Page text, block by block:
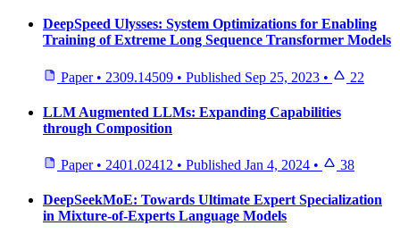
DeepSpeed Ulysses: System Optimizations for Enabling
Training of Extreme Long Sequence Transformer Models
Paper • 2309.14509 • Published Sep 25, 2023 • 22
LLM Augmented LLMs: Expanding Capabilities
through Composition
Paper • 2401.02412 • Published Jan 4, 2024 • 38
DeepSeekMoE: Towards Ultimate Expert Specialization
in Mixture-of-Experts Language Models